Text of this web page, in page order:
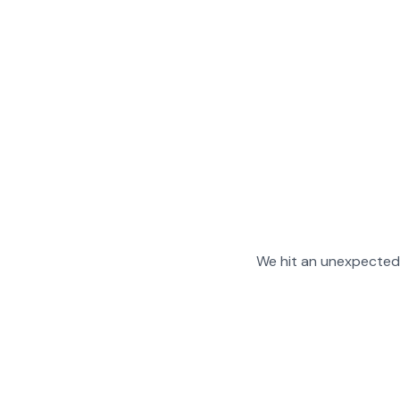
We hit an